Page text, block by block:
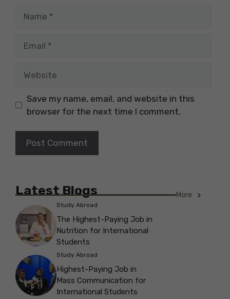
Save my name, email, and website in this
browser for the next time I comment.
Latest Blogs More
Study Abroad
The Highest-Paying Job in
Nutrition for International
Students
Study Abroad
Highest-Paying Job in
Mass Communication for
International Students